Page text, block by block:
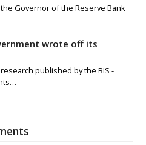
the Governor of the Reserve Bank
wrote off its
published by the BIS -